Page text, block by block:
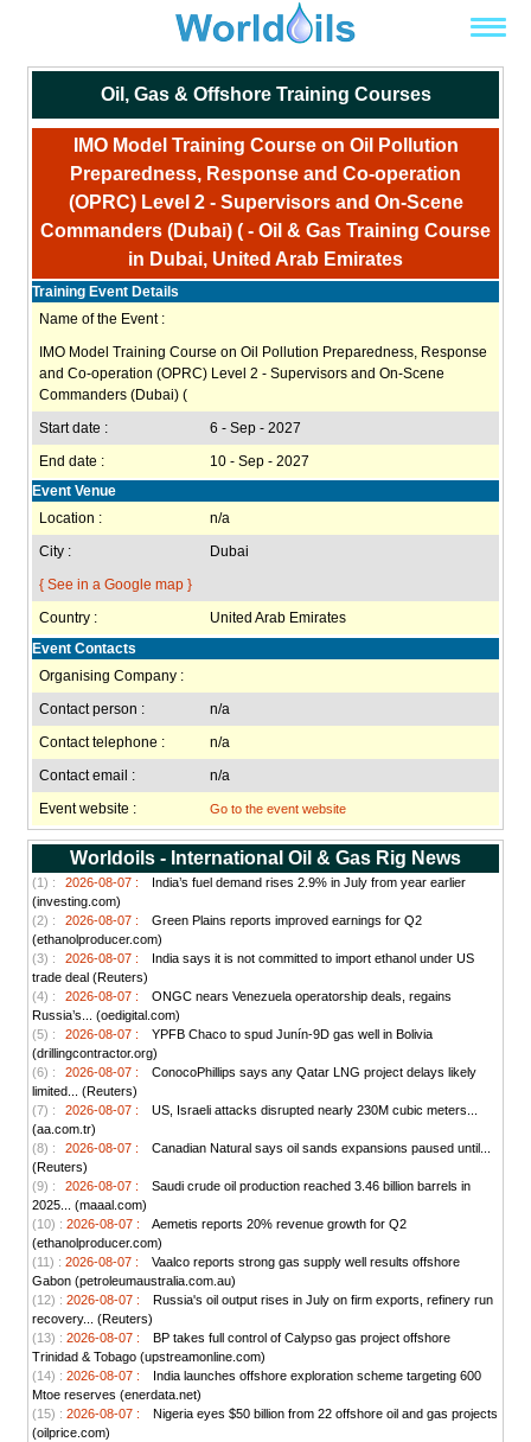
Oil, Gas & Offshore Training Courses
IMO Model Training Course on Oil Pollution
Preparedness, Response and Co-operation
(OPRC) Level 2 - Supervisors and On-Scene
Commanders (Dubai) ( - Oil & Gas Training Course
in Dubai, United Arab Emirates
Training Event Details
Name of the Event :
IMO Model Training Course on Oil Pollution Preparedness, Response
and Co-operation (OPRC) Level 2 - Supervisors and On-Scene
Commanders (Dubai) (
Start date :
6 - Sep - 2027
End date :
10 - Sep - 2027
Event Venue
Location :
n/a
City :
Dubai
{ See in a Google map }
Country :
United Arab Emirates
Event Contacts
Organising Company :
Contact person :
n/a
Contact telephone :
n/a
Contact email :
n/a
Event website :
Go to the event website
Worldoils - International Oil & Gas Rig News
(1) : 2026-08-07 :
India’s fuel demand rises 2.9% in July from year earlier
(investing.com)
(2) :
2026-08-07 :
Green Plains reports improved earnings for Q2
(ethanolproducer.com)
(3) :
2026-08-07 :
India says it is not committed to import ethanol under US
trade deal (Reuters)
(4) :
2026-08-07 :
ONGC nears Venezuela operatorship deals, regains
Russia’s... (oedigital.com)
(5) :
2026-08-07 :
YPFB Chaco to spud Junín-9D gas well in Bolivia
(drillingcontractor.org)
(6) :
2026-08-07 :
ConocoPhillips says any Qatar LNG project delays likely
limited... (Reuters)
(7) :
2026-08-07 :
US, Israeli attacks disrupted nearly 230M cubic meters...
(aa.com.tr)
(8) :
2026-08-07 :
Canadian Natural says oil sands expansions paused until...
(Reuters)
(9) :
2026-08-07 :
Saudi crude oil production reached 3.46 billion barrels in
2025... (maaal.com)
(10) : 2026-08-07 :
Aemetis reports 20% revenue growth for Q2
(ethanolproducer.com)
(11) : 2026-08-07 :
Vaalco reports strong gas supply well results offshore
Gabon (petroleumaustralia.com.au)
(12) : 2026-08-07 :
Russia's oil output rises in July on firm exports, refinery run
recovery... (Reuters)
(13) : 2026-08-07 :
BP takes full control of Calypso gas project offshore
Trinidad & Tobago (upstreamonline.com)
(14) : 2026-08-07 :
India launches offshore exploration scheme targeting 600
Mtoe reserves (enerdata.net)
(15) : 2026-08-07 :
Nigeria eyes $50 billion from 22 offshore oil and gas projects
(oilprice.com)